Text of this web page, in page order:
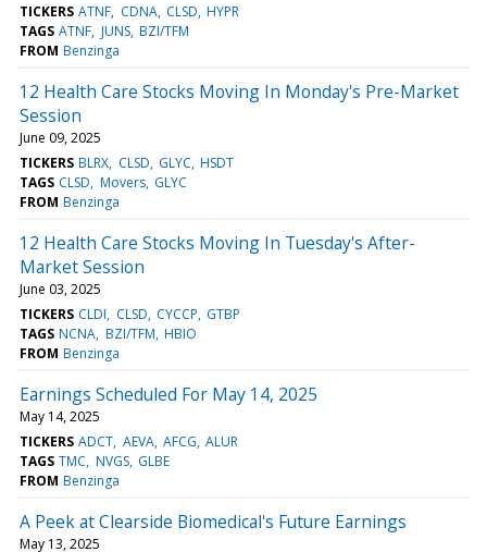
TICKERS ATNF CDNA CLSD HYPR
TAGS ATNF JUNS BZI/TFM
FROM Benzinga
12 Health Care Stocks Moving In Monday's Pre-Market
Session
June 09, 2025
TICKERS BLRX CLSD GLYC HSDT
TAGS CLSD Movers GLYC
FROM Benzinga
12 Health Care Stocks Moving In Tuesday's After-
Market Session
June 03, 2025
TICKERS CLDI CLSD CYCCP GTBP
TAGS NCNA BZI/TFM HBIO
FROM Benzinga
Earnings Scheduled For May 14, 2025
May 14, 2025
TICKERS ADCT AEVA AFCG ALUR
TAGS TMC NVGS GLBE
FROM Benzinga
A Peek at Clearside Biomedical's Future Earnings
May 13, 2025